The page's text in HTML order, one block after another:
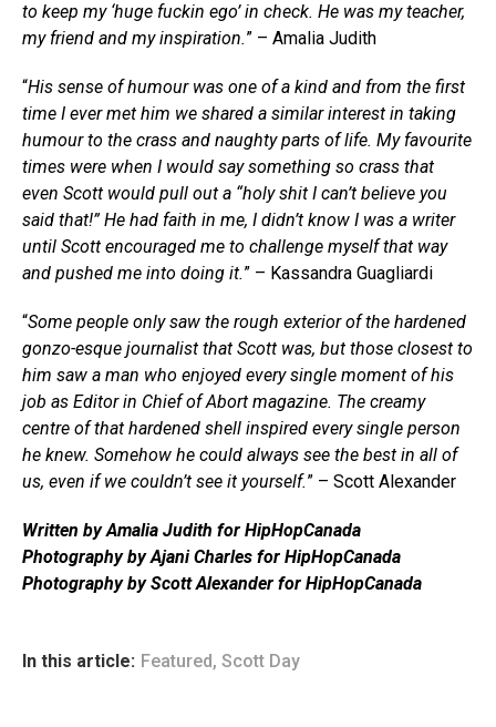
to keep my ‘huge fuckin ego’ in check. He was my teacher,
my friend and my inspiration.” – Amalia Judith
“His sense of humour was one of a kind and from the first
time I ever met him we shared a similar interest in taking
humour to the crass and naughty parts of life. My favourite
times were when I would say something so crass that
even Scott would pull out a “holy shit I can’t believe you
said that!” He had faith in me, I didn’t know I was a writer
until Scott encouraged me to challenge myself that way
and pushed me into doing it.” – Kassandra Guagliardi
“Some people only saw the rough exterior of the hardened
gonzo-esque journalist that Scott was, but those closest to
him saw a man who enjoyed every single moment of his
job as Editor in Chief of Abort magazine. The creamy
centre of that hardened shell inspired every single person
he knew. Somehow he could always see the best in all of
us, even if we couldn’t see it yourself.” – Scott Alexander
Written by Amalia Judith for HipHopCanada
Photography by Ajani Charles for HipHopCanada
Photography by Scott Alexander for HipHopCanada
In this article: Featured, Scott Day